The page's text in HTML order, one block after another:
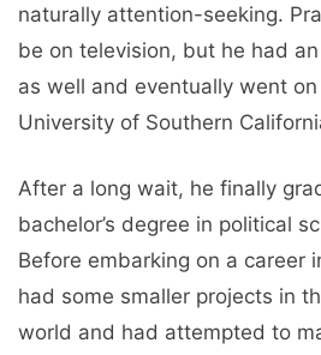
naturally attention-seeking.
be on television, but he had
as well and eventually went
University of Southern
After a long wait, he finally
bachelor’s degree in political
Before embarking on a career
had some smaller projects in
world and had attempted to